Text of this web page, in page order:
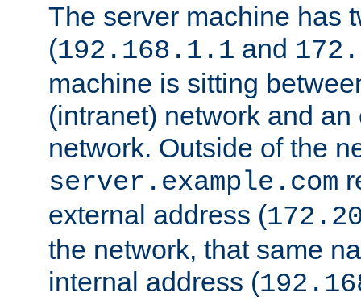
The server machine has
(192.168.1.1 and
machine is sitting
(intranet) network and
network. Outside of the
server.example.com
external address (
the network, that same
internal address (